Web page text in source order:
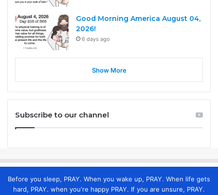
Good Morning America August 04,
2026!
6 days ago
Show More
Subscribe to our channel
Before you sleep, PRAY. When you wake up, PRAY. When life gets
hard, PRAY. when you're happy PRAY. If you are unsure, PRAY.